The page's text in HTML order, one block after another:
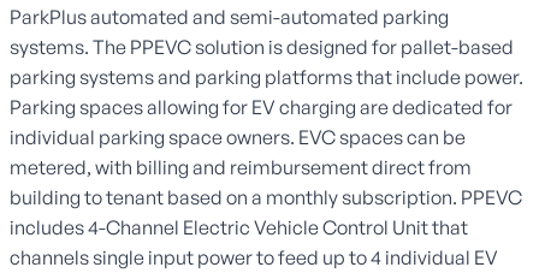
ParkPlus automated and semi-automated parking
systems. The PPEVC solution is designed for pallet-based
parking systems and parking platforms that include power.
Parking spaces allowing for EV charging are dedicated for
individual parking space owners. EVC spaces can be
metered, with billing and reimbursement direct from
building to tenant based on a monthly subscription. PPEVC
includes 4-Channel Electric Vehicle Control Unit that
channels single input power to feed up to 4 individual EV